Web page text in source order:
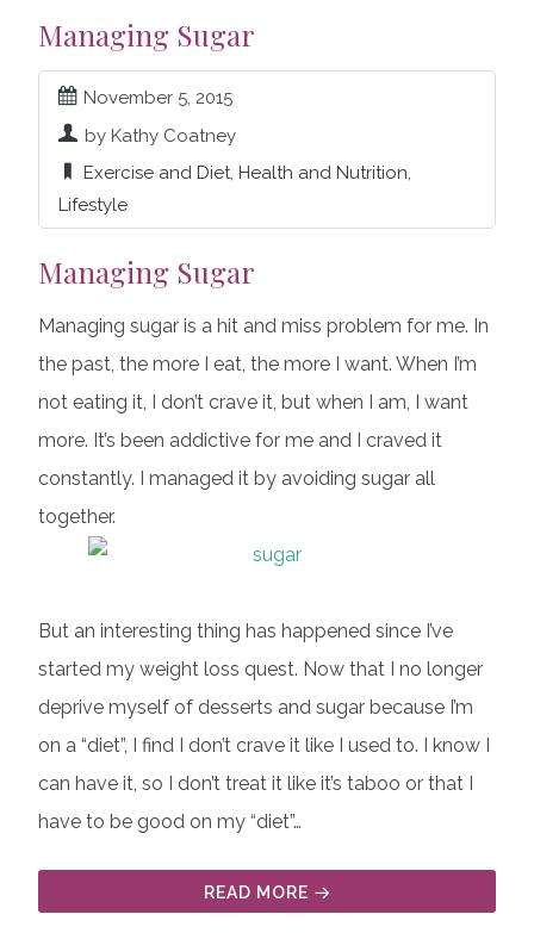
Managing Sugar
November 5, 2015
by Kathy Coatney
Exercise and Diet, Health and Nutrition,
Lifestyle
Managing Sugar
Managing sugar is a hit and miss problem for me. In
the past, the more I eat, the more I want. When I’m
not eating it, I don’t crave it, but when I am, I want
more. It’s been addictive for me and I craved it
constantly. I managed it by avoiding sugar all
together.
But an interesting thing has happened since I’ve
started my weight loss quest. Now that I no longer
deprive myself of desserts and sugar because I’m
on a “diet”, I find I don’t crave it like I used to. I know I
can have it, so I don’t treat it like it’s taboo or that I
have to be good on my “diet”…
READ MORE